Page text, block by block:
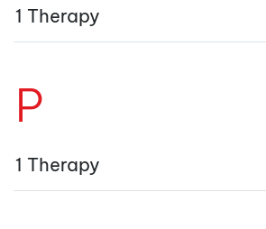
1 Therapy
P
1 Therapy